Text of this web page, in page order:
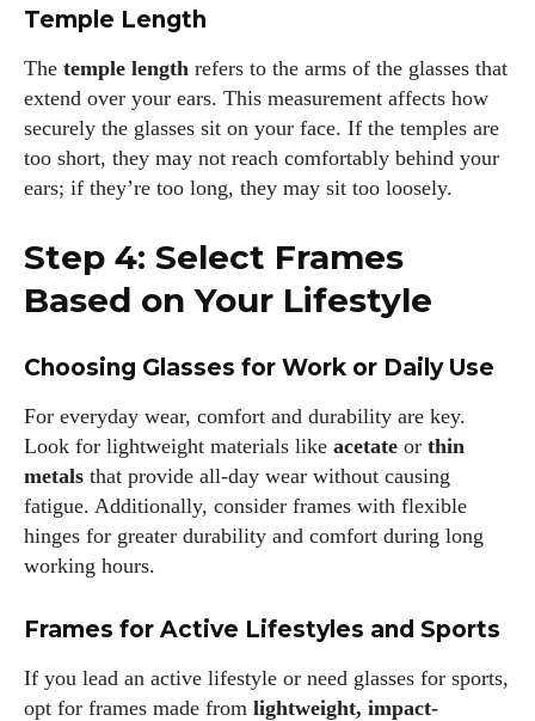
Temple Length
The temple length refers to the arms of the glasses that
extend over your ears. This measurement affects how
securely the glasses sit on your face. If the temples are
too short, they may not reach comfortably behind your
ears; if they’re too long, they may sit too loosely.
Step 4: Select Frames
Based on Your Lifestyle
Choosing Glasses for Work or Daily Use
For everyday wear, comfort and durability are key.
Look for lightweight materials like acetate or thin
metals that provide all-day wear without causing
fatigue. Additionally, consider frames with flexible
hinges for greater durability and comfort during long
working hours.
Frames for Active Lifestyles and Sports
If you lead an active lifestyle or need glasses for sports,
opt for frames made from lightweight, impact-